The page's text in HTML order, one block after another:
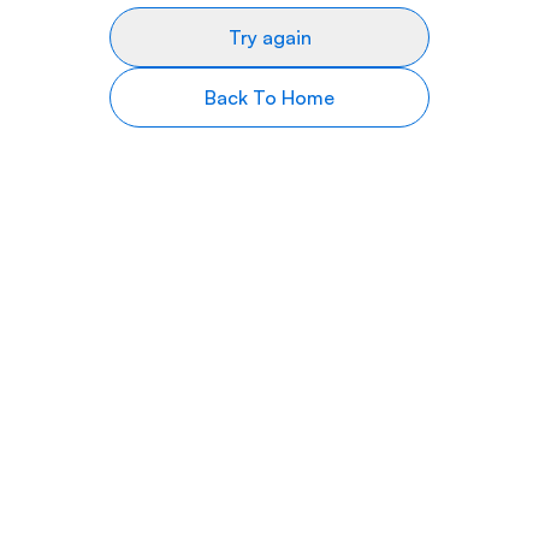
Try again
Back To Home